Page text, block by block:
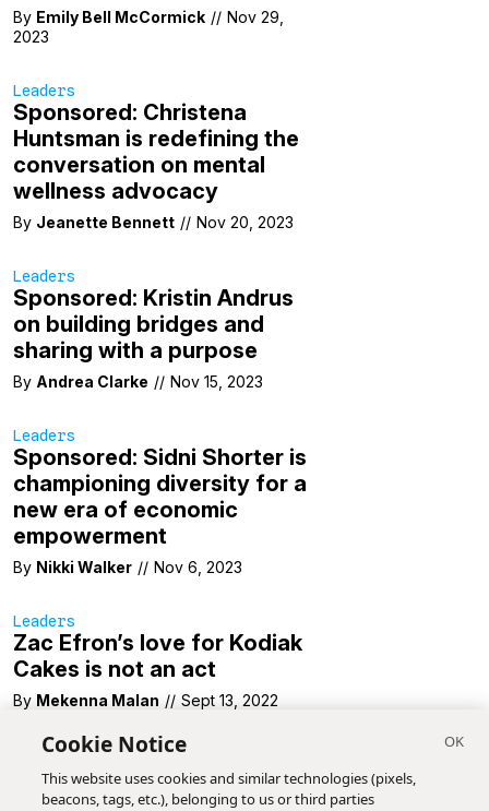
By Emily Bell McCormick // Nov 29,
2023
Leaders
Sponsored: Christena
Huntsman is redefining the
conversation on mental
wellness advocacy
By Jeanette Bennett // Nov 20, 2023
Leaders
Sponsored: Kristin Andrus
on building bridges and
sharing with a purpose
By Andrea Clarke // Nov 15, 2023
Leaders
Sponsored: Sidni Shorter is
championing diversity for a
new era of economic
empowerment
By Nikki Walker // Nov 6, 2023
Leaders
Zac Efron’s love for Kodiak
Cakes is not an act
By Mekenna Malan // Sept 13, 2022
Cookie Notice
This website uses cookies and similar technologies (pixels,
beacons, tags, etc.), belonging to us or third parties